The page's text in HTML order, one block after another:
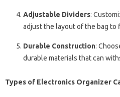
Adjustable Dividers:
adjust the layout of the bag to
Durable Construction:
durable materials that can
Types of Electronics Organizer